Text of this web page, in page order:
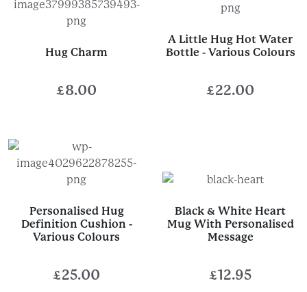
Hug Charm
£8.00
A Little Hug Hot Water
Bottle - Various Colours
£22.00
Personalised Hug
Definition Cushion -
Various Colours
£25.00
Black & White Heart
Mug With Personalised
Message
£12.95